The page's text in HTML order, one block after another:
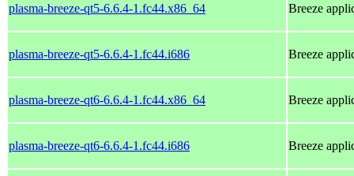
plasma-breeze-qt5-6.6.4-1.fc44.x86_64 Breeze
plasma-breeze-qt5-6.6.4-1.fc44.i686 Breeze
plasma-breeze-qt6-6.6.4-1.fc44.x86_64 Breeze
plasma-breeze-qt6-6.6.4-1.fc44.i686 Breeze